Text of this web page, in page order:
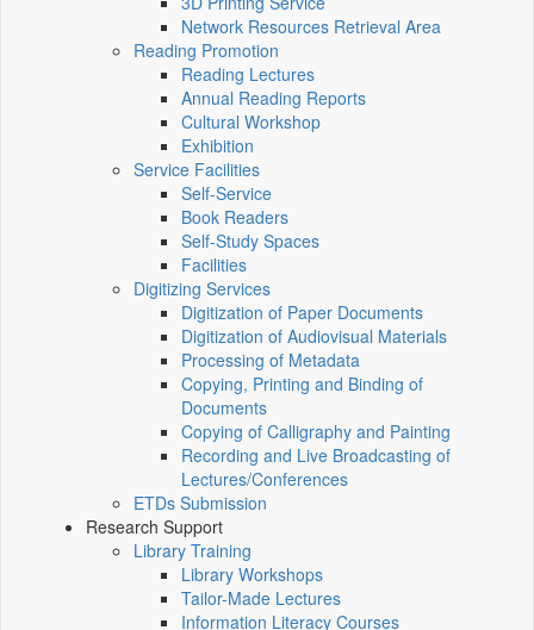
Network Resources Retrieval Area
Reading Promotion
Reading Lectures
Annual Reading Reports
Cultural Workshop
Exhibition
Service Facilities
Self-Service
Book Readers
Self-Study Spaces
Facilities
Digitizing Services
Digitization of Paper Documents
Digitization of Audiovisual Materials
Processing of Metadata
Copying, Printing and Binding of
Documents
Copying of Calligraphy and Painting
Recording and Live Broadcasting of
Lectures/Conferences
ETDs Submission
Research Support
Library Training
Library Workshops
Tailor-Made Lectures
Information Literacy Courses